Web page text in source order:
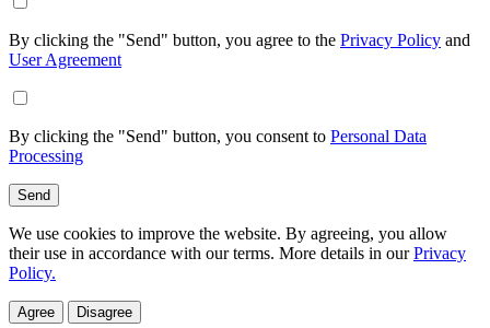
By clicking the "Send" button, you agree to the Privacy Policy and
User Agreement
By clicking the "Send" button, you consent to Personal Data
Processing
Send
We use cookies to improve the website. By agreeing, you allow
their use in accordance with our terms. More details in ourPrivacy
Policy.
Agree Disagree